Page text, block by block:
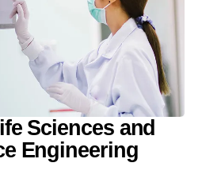
Sciences and
Engineering